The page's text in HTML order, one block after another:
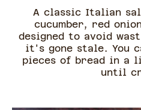
A classic Italian
cucumber, red
designed to avoid
it's gone stale. You
pieces of bread in a
until